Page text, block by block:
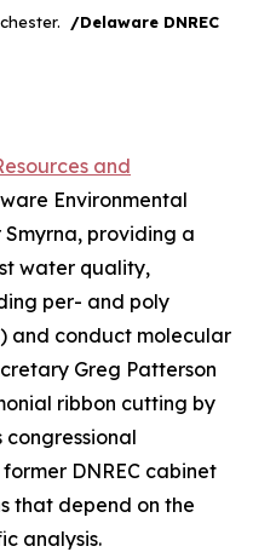
/Delaware DNREC
and
Environmental
providing a
water quality,
per- and poly
and conduct molecular
Greg Patterson
ribbon cutting by
congressional
DNREC cabinet
that depend on the
analysis.